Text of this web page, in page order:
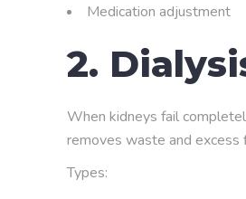
Medication adjustment
2.
When kidneys fail
removes waste and excess
Types: